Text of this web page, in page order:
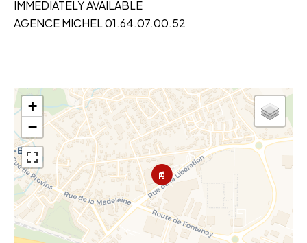
IMMEDIATELY AVAILABLE
AGENCE MICHEL 01.64.07.00.52
+
−